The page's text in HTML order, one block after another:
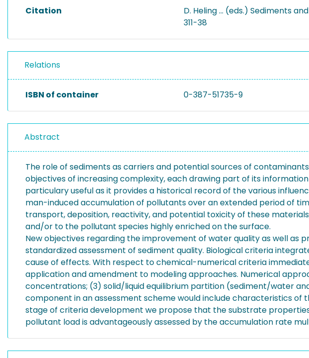
Citation
D. Heling ... (eds.) Sediments
311-38
Relations
ISBN of container 0-387-51735-9
Abstract
The role of sediments as carriers and potential sources of
objectives of increasing complexity, each drawing part of its
particulary useful as it provides a historical record of the various
man-induced accumulation of pollutants over an extended period of
transport, deposition, reactivity, and potential toxicity of these
and/or to the pollutant species highly enriched on the surface.
New objectives regarding the improvement of water quality as well as
standardized assessment of sediment quality. Biological criteria
cause of effects. With respect to chemical-numerical criteria
application and amendment to modeling approaches. Numerical
concentrations; (3) solid/liquid equilibrium partition (sediment/water
component in an assessment scheme would include characteristics
stage of criteria development we propose that the substrate
pollutant load is advantageously assessed by the accumulation rate